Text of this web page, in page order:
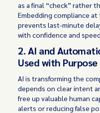
as a final “check” rather
Embedding compliance
prevents last-minute
with confidence and
2. AI and
Used with Purpose
AI is transforming the
depends on clear intent
free up valuable human
alerts or reducing false